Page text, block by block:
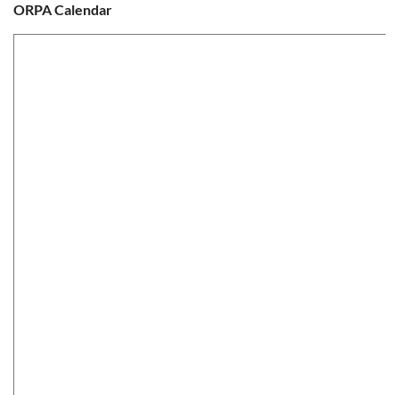
service. It should be a minimum of two pages.
ORPA Calendar